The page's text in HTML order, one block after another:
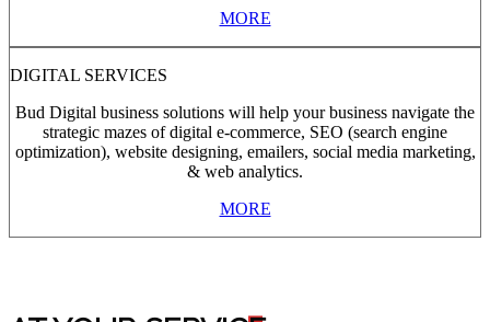
MORE
DIGITAL SERVICES
Bud Digital business solutions will help your business navigate the
strategic mazes of digital e-commerce, SEO (search engine
optimization), website designing, emailers, social media marketing,
& web analytics.
MORE